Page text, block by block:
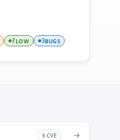
7LOW 3BUGS
6 CVE →